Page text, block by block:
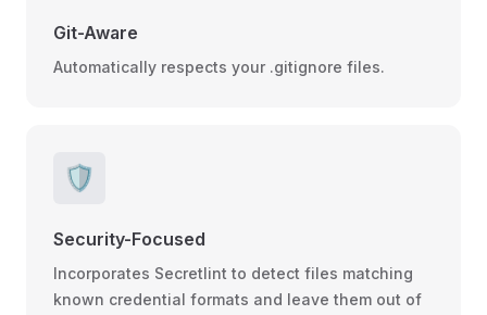
Git-Aware
Automatically respects your .gitignore files.
🛡️
Security-Focused
Incorporates Secretlint to detect files matching
known credential formats and leave them out of